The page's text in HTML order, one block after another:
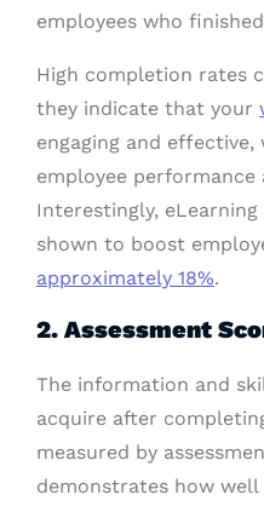
employees who
High completion rates
they indicate that your
engaging and
employee
Interestingly,
shown to boost
approximately 18%.
2. Assessment
The information and
acquire after
measured by
demonstrates how